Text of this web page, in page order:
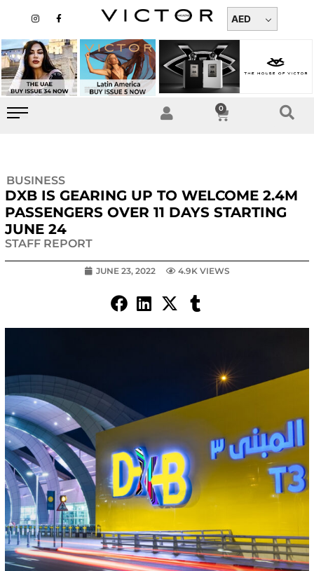
content
n
a
g
r
a
m
a
b
o
o
k
-
AED
0
Cart
BUSINESS
DXB IS GEARING UP TO WELCOME 2.4M
PASSENGERS OVER 11 DAYS STARTING
JUNE 24
STAFF REPORT
JUNE 23, 2022 4.9K VIEWS